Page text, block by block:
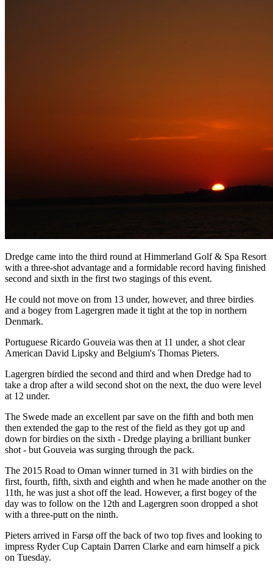
Dredge came into the third round at Himmerland Golf & Spa Resort
with a three-shot advantage and a formidable record having finished
second and sixth in the first two stagings of this event.
He could not move on from 13 under, however, and three birdies
and a bogey from Lagergren made it tight at the top in northern
Denmark.
Portuguese Ricardo Gouveia was then at 11 under, a shot clear
American David Lipsky and Belgium's Thomas Pieters.
Lagergren birdied the second and third and when Dredge had to
take a drop after a wild second shot on the next, the duo were level
at 12 under.
The Swede made an excellent par save on the fifth and both men
then extended the gap to the rest of the field as they got up and
down for birdies on the sixth - Dredge playing a brilliant bunker
shot - but Gouveia was surging through the pack.
The 2015 Road to Oman winner turned in 31 with birdies on the
first, fourth, fifth, sixth and eighth and when he made another on the
11th, he was just a shot off the lead. However, a first bogey of the
day was to follow on the 12th and Lagergren soon dropped a shot
with a three-putt on the ninth.
Pieters arrived in Farsø off the back of two top fives and looking to
impress Ryder Cup Captain Darren Clarke and earn himself a pick
on Tuesday.